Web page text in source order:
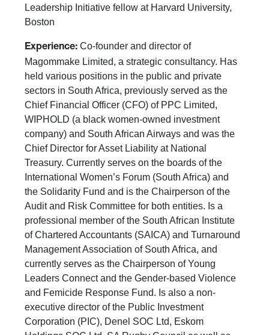
Leadership Initiative fellow at Harvard University,
Boston
Experience:Co-founder and director of
Magommake Limited, a strategic consultancy. Has
held various positions in the public and private
sectors in South Africa, previously served as the
Chief Financial Officer (CFO) of PPC Limited,
WIPHOLD (a black women-owned investment
company) and South African Airways and was the
Chief Director for Asset Liability at National
Treasury. Currently serves on the boards of the
International Women’s Forum (South Africa) and
the Solidarity Fund and is the Chairperson of the
Audit and Risk Committee for both entities. Is a
professional member of the South African Institute
of Chartered Accountants (SAICA) and Turnaround
Management Association of South Africa, and
currently serves as the Chairperson of Young
Leaders Connect and the Gender-based Violence
and Femicide Response Fund. Is also a non-
executive director of the Public Investment
Corporation (PIC), Denel SOC Ltd, Eskom